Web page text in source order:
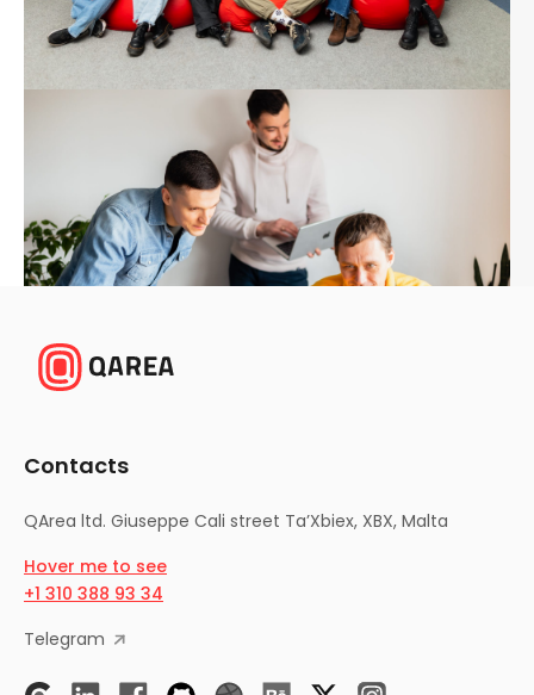
business@qarea.com
+1 310 388 93 34
Contacts
QArea ltd. Giuseppe Cali street Ta’Xbiex, XBX, Malta
Hover me to see
+1 310 388 93 34
Telegram